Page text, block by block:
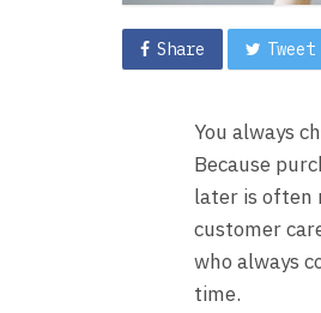
Share Tweet
You always
Because
later is often
customer
who always
time.